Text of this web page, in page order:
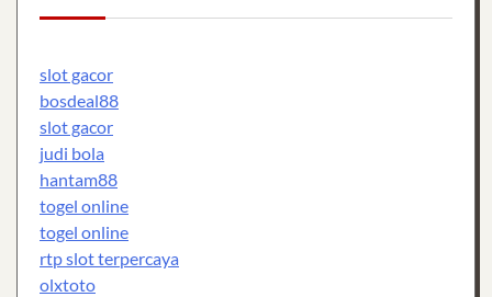
slot gacor
bosdeal88
slot gacor
judi bola
hantam88
togel online
togel online
rtp slot terpercaya
olxtoto